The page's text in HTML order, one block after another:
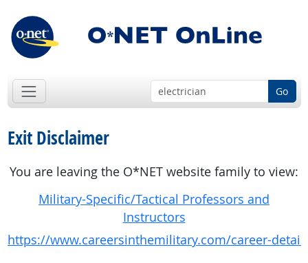
Go
Exit Disclaimer
You are leaving the O*NET website family to view:
Military-Specific/Tactical Professors and
Instructors
https://www.careersinthemilitary.com/career-